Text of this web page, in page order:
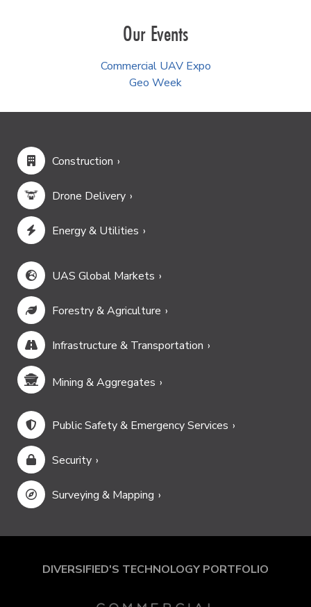
Our Events
Commercial UAV Expo
Geo Week
Construction
Drone Delivery
Energy & Utilities
UAS Global Markets
Forestry & Agriculture
Infrastructure & Transportation
Mining & Aggregates
Public Safety & Emergency Services
Security
Surveying & Mapping
DIVERSIFIED'S TECHNOLOGY PORTFOLIO